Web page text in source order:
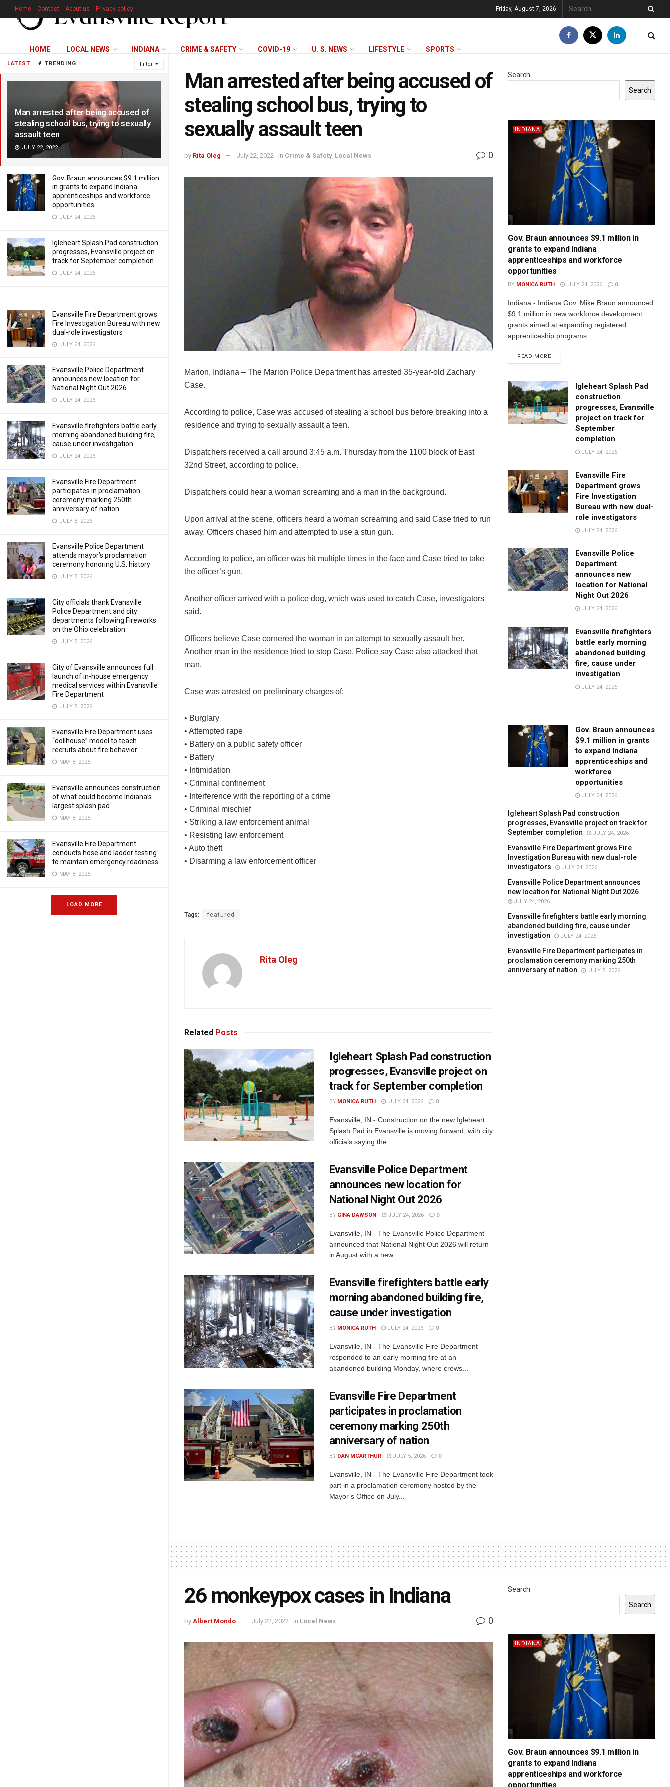
LATEST TRENDING Filter
Man arrested after being accused of
stealing school bus, trying to sexually
assault teen
JULY 22, 2022
Gov. Braun announces $9.1 million
in grants to expand Indiana
apprenticeships and workforce
opportunities
JULY 24, 2026
Igleheart Splash Pad construction
progresses, Evansville project on
track for September completion
JULY 24, 2026
Evansville Fire Department grows
Fire Investigation Bureau with new
dual-role investigators
JULY 24, 2026
Evansville Police Department
announces new location for
National Night Out 2026
JULY 24, 2026
Evansville firefighters battle early
morning abandoned building fire,
cause under investigation
JULY 24, 2026
Evansville Fire Department
participates in proclamation
ceremony marking 250th
anniversary of nation
JULY 5, 2026
Evansville Police Department
attends mayor’s proclamation
ceremony honoring U.S. history
JULY 5, 2026
City officials thank Evansville
Police Department and city
departments following Fireworks
on the Ohio celebration
JULY 5, 2026
City of Evansville announces full
launch of in-house emergency
medical services within Evansville
Fire Department
JULY 5, 2026
Evansville Fire Department uses
“dollhouse” model to teach
recruits about fire behavior
MAY 8, 2026
Evansville announces construction
of what could become Indiana’s
largest splash pad
MAY 8, 2026
Evansville Fire Department
conducts hose and ladder testing
to maintain emergency readiness
MAY 8, 2026
LOAD MORE
Home Contact About us Privacy policy Friday, August 7, 2026
HOME LOCAL NEWS INDIANA CRIME & SAFETY COVID-19 U. S. NEWS LIFESTYLE SPORTS
Man arrested after being accused of
stealing school bus, trying to
sexually assault teen
by Rita Oleg July 22, 2022 in Crime & Safety Local News 0
Marion, Indiana – The Marion Police Department has arrested 35-year-old Zachary
Case.
According to police, Case was accused of stealing a school bus before breaking into a
residence and trying to sexually assault a teen.
Dispatchers received a call around 3:45 a.m. Thursday from the 1100 block of East
32nd Street, according to police.
Dispatchers could hear a woman screaming and a man in the background.
Upon arrival at the scene, officers heard a woman screaming and said Case tried to run
away. Officers chased him and attempted to use a stun gun.
According to police, an officer was hit multiple times in the face and Case tried to take
the officer’s gun.
Another officer arrived with a police dog, which was used to catch Case, investigators
said.
Officers believe Case cornered the woman in an attempt to sexually assault her.
Another man in the residence tried to stop Case. Police say Case also attacked that
man.
Case was arrested on preliminary charges of:
• Burglary
• Attempted rape
• Battery on a public safety officer
• Battery
• Intimidation
• Criminal confinement
• Interference with the reporting of a crime
• Criminal mischief
• Striking a law enforcement animal
• Resisting law enforcement
• Auto theft
• Disarming a law enforcement officer
Tags: featured
Rita Oleg
Related Posts
Igleheart Splash Pad construction
progresses, Evansville project on
track for September completion
BY MONICA RUTH JULY 24, 2026 0
Evansville, IN - Construction on the new Igleheart
Splash Pad in Evansville is moving forward, with city
officials saying the...
Evansville Police Department
announces new location for
National Night Out 2026
BY GINA DAWSON JULY 24, 2026 0
Evansville, IN - The Evansville Police Department
announced that National Night Out 2026 will return
in August with a new...
Evansville firefighters battle early
morning abandoned building fire,
cause under investigation
BY MONICA RUTH JULY 24, 2026 0
Evansville, IN - The Evansville Fire Department
responded to an early morning fire at an
abandoned building Monday, where crews...
Evansville Fire Department
participates in proclamation
ceremony marking 250th
anniversary of nation
BY DAN MCARTHUR JULY 5, 2026 0
Evansville, IN - The Evansville Fire Department took
part in a proclamation ceremony hosted by the
Mayor’s Office on July...
Search
Search
INDIANA
Gov. Braun announces $9.1 million in
grants to expand Indiana
apprenticeships and workforce
opportunities
BY MONICA RUTH JULY 24, 2026 0
Indiana - Indiana Gov. Mike Braun announced
$9.1 million in new workforce development
grants aimed at expanding registered
apprenticeship programs...
READ MORE
Igleheart Splash Pad
construction
progresses, Evansville
project on track for
September
completion
JULY 24, 2026
Evansville Fire
Department grows
Fire Investigation
Bureau with new dual-
role investigators
JULY 24, 2026
Evansville Police
Department
announces new
location for National
Night Out 2026
JULY 24, 2026
Evansville firefighters
battle early morning
abandoned building
fire, cause under
investigation
JULY 24, 2026
Gov. Braun announces
$9.1 million in grants
to expand Indiana
apprenticeships and
workforce
opportunities
JULY 24, 2026
Igleheart Splash Pad construction
progresses, Evansville project on track for
September completion
JULY 24, 2026
Evansville Fire Department grows Fire
Investigation Bureau with new dual-role
investigators
JULY 24, 2026
Evansville Police Department announces
new location for National Night Out 2026
JULY 24, 2026
Evansville firefighters battle early morning
abandoned building fire, cause under
investigation
JULY 24, 2026
Evansville Fire Department participates in
proclamation ceremony marking 250th
anniversary of nation
JULY 5, 2026
26 monkeypox cases in Indiana
by Albert Mondo July 22, 2022 in Local News 0
Search
Search
INDIANA
Gov. Braun announces $9.1 million in
grants to expand Indiana
apprenticeships and workforce
opportunities